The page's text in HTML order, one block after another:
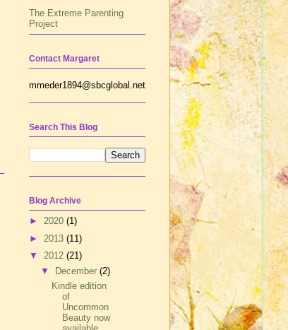
The Extreme Parenting
Project
Contact Margaret
mmeder1894@sbcglobal.net
Search This Blog
Blog Archive
► 2020 (1)
► 2013 (11)
▼ 2012 (21)
▼
December (2)
Kindle edition
of
Uncommon
Beauty now